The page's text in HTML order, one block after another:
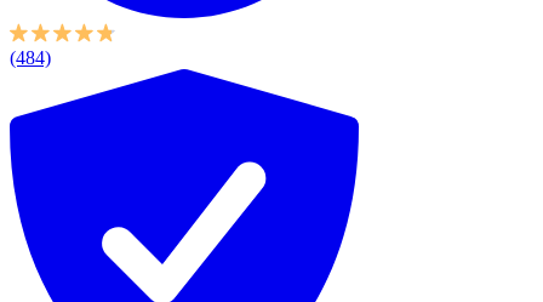
(484)